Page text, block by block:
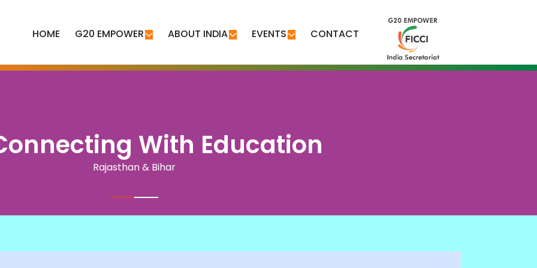
HOME G20 EMPOWER ABOUT INDIA EVENTS CONTACT
With Education
Rajasthan & Bihar